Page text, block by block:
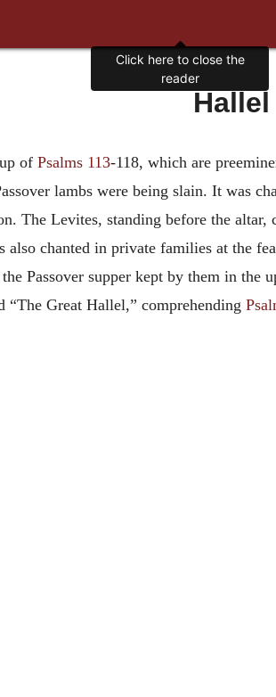
Hallel
of Psalms 113-118, which are
lambs were being slain. It was
The Levites, standing before the
also chanted in private families at the
Passover supper kept by them in the
“The Great Hallel,” comprehending
Click here to close the
reader